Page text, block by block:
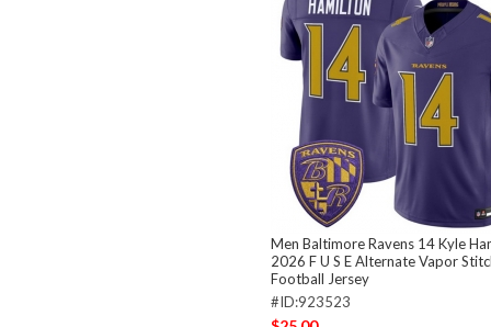
Men Baltimore Ravens 14 Kyle
2026 F U S E Alternate Vapor
Football Jersey
#ID:923523